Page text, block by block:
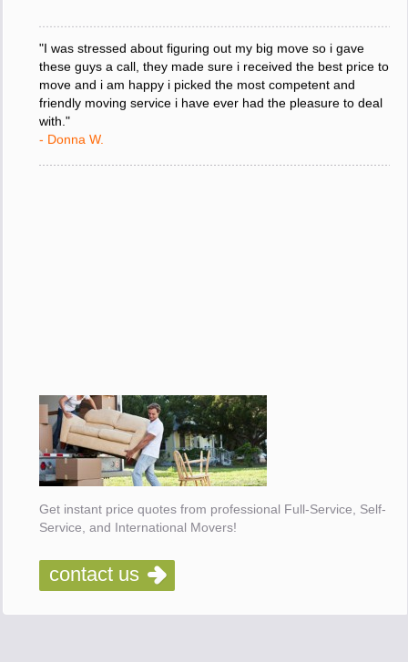
"I was stressed about figuring out my big move so i gave
these guys a call, they made sure i received the best price to
move and i am happy i picked the most competent and
friendly moving service i have ever had the pleasure to deal
with."
- Donna W.
Get instant price quotes from professional Full-Service, Self-
Service, and International Movers!
contact us